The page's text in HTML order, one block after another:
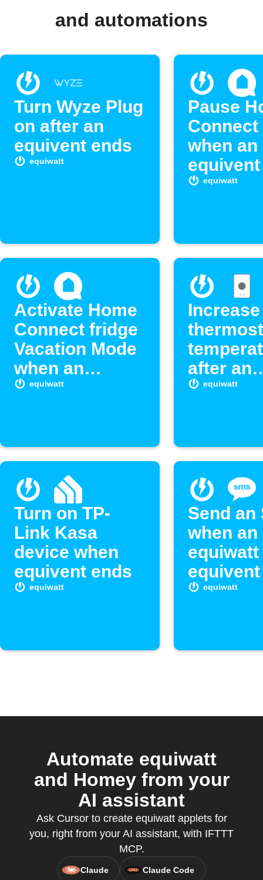
and automations
Turn Wyze Plug
on after an
equivent ends
equiwatt
Pause
when an
equiwatt
Activate Home
Connect fridge
Vacation Mode
when an
equivent starts
equiwatt
after an
equiwatt
Turn on TP-
Link Kasa
device when
equivent ends
equiwatt
Send an
when an
equiwatt
equiwatt
Automate equiwatt
and Homey from your
AI assistant
Ask Cursor to create equiwatt applets for
you, right from your AI assistant, with IFTTT
MCP.
Claude Claude Code